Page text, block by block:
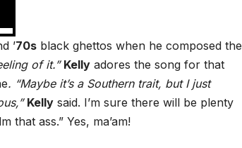
’70s black ghettos when he composed the
of it.” Kelly adores the song for that
. “Maybe it’s a Southern trait, but I just
Kelly said. I’m sure there will be plenty
that ass.” Yes, ma’am!